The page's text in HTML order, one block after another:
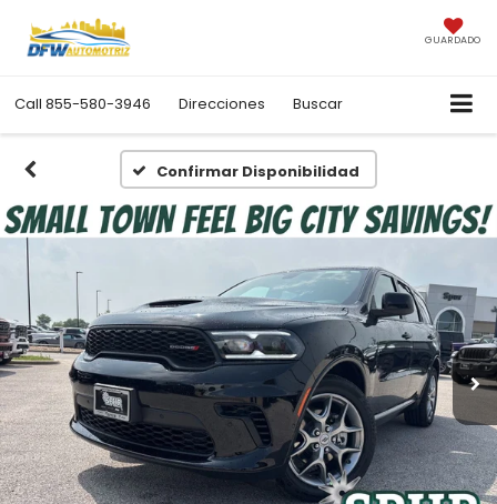
GUARDADO
Call 855-580-3946 Direcciones Buscar
Confirmar Disponibilidad